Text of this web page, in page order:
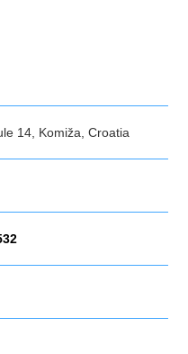
14, Komiža, Croatia